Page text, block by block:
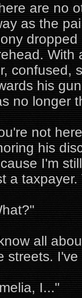
are no
as the
With
confused,
his
no longer
not
his
I'm
a
all
streets.
I..."